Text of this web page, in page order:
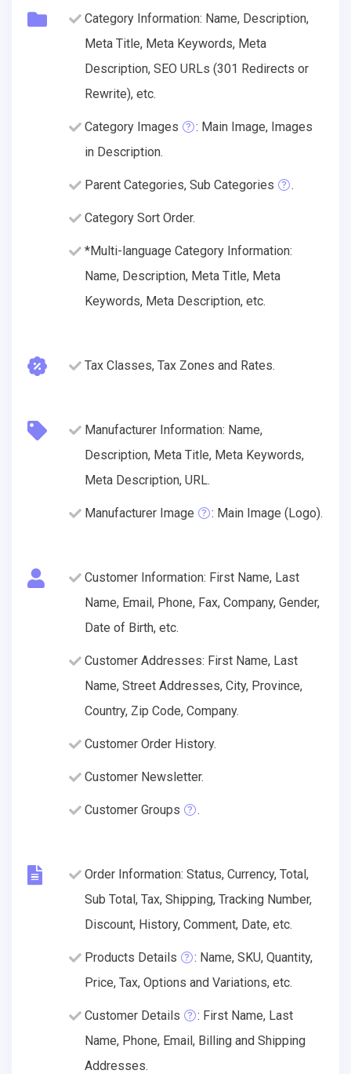
Category Information: Name, Description,
Meta Title, Meta Keywords, Meta
Description, SEO URLs (301 Redirects or
Rewrite), etc.
Category Images
: Main Image, Images
in Description.
Parent Categories, Sub Categories .
Category Sort Order.
*Multi-language Category Information:
Name, Description, Meta Title, Meta
Keywords, Meta Description, etc.
Tax Classes, Tax Zones and Rates.
Manufacturer Information: Name,
Description, Meta Title, Meta Keywords,
Meta Description, URL.
Manufacturer Image : Main Image (Logo).
Customer Information: First Name, Last
Name, Email, Phone, Fax, Company, Gender,
Date of Birth, etc.
Customer Addresses: First Name, Last
Name, Street Addresses, City, Province,
Country, Zip Code, Company.
Customer Order History.
Customer Newsletter.
Customer Groups .
Order Information: Status, Currency, Total,
Sub Total, Tax, Shipping, Tracking Number,
Discount, History, Comment, Date, etc.
Products Details
: Name, SKU, Quantity,
Price, Tax, Options and Variations, etc.
Customer Details
: First Name, Last
Name, Phone, Email, Billing and Shipping
Addresses.